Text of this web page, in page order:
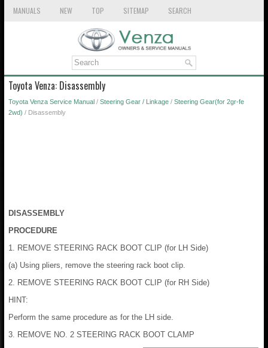
MANUALS NEW TOP SITEMAP SEARCH
Toyota Venza: Disassembly
Toyota Venza Service Manual / Steering Gear / Linkage / Steering Gear(for 2gr-fe
2wd) / Disassembly
DISASSEMBLY
PROCEDURE
1. REMOVE STEERING RACK BOOT CLIP (for LH Side)
(a) Using pliers, remove the steering rack boot clip.
2. REMOVE STEERING RACK BOOT CLIP (for RH Side)
HINT:
Perform the same procedure as for the LH side.
3. REMOVE NO. 2 STEERING RACK BOOT CLAMP